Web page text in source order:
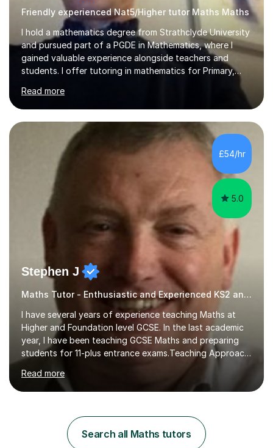
Friendly experienced Nat5/Higher tutor Maths Maths
I hold a mathematics degree from Strathclyde University
and pursued part of a PGDE in Mathematics, where I
gained valuable experience alongside teachers and
students. I offer tutoring in mathematics for Primary,
boards including SQA for Scottish qualifications. In my
sessions, I begin by assessing my students' strengths
and weaknesses. I then craft personalised lesson plans
to address their specific needs, ensuring we highlight
and overcome any challenges they face. I also assign
homework to reinforce key concepts covered in the
lessons,...
Read more
£54/hr
5.0
Stephen J
Maths Tutor - Enthusiastic and Experienced KS2 and KS3 Specialist
I have several years of experience teaching Maths at
Higher and Foundation level GCSE. In the last academic
year, I have been teaching GCSE Maths and preparing
students for 11-plus entrance exams.Teaching ApproachI
consider that my sessions are delivered in a fun way and
in a multi-sensory delivery style which benefits different
learning styles. Assessment FocusI recognise the
learner's ability at the start of any tutoring.Maths
SuccessI have achieved a high success rate teaching
Maths over the last academic year. My teaching works
Read more
Search all Maths tutors